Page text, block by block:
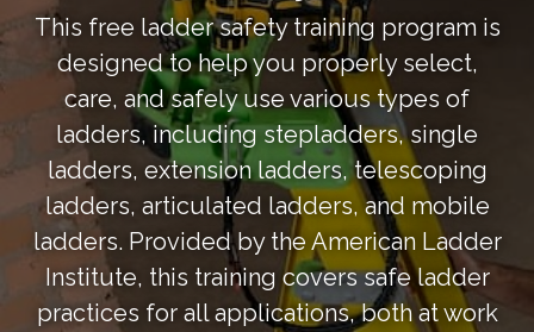
This free ladder safety training program is
designed to help you properly select,
care, and safely use various types of
ladders, including stepladders, single
ladders, extension ladders, telescoping
ladders, articulated ladders, and mobile
ladders. Provided by the American Ladder
Institute, this training covers safe ladder
practices for all applications, both at work